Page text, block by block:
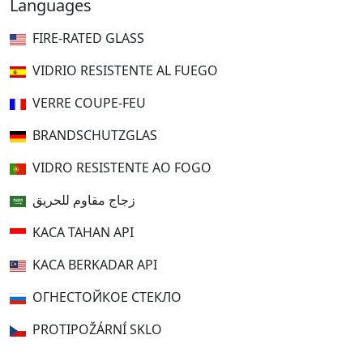
Languages
FIRE-RATED GLASS
VIDRIO RESISTENTE AL FUEGO
VERRE COUPE-FEU
BRANDSCHUTZGLAS
VIDRO RESISTENTE AO FOGO
زجاج مقاوم للحريق
KACA TAHAN API
KACA BERKADAR API
ОГНЕСТОЙКОЕ СТЕКЛО
PROTIPOŽÁRNÍ SKLO